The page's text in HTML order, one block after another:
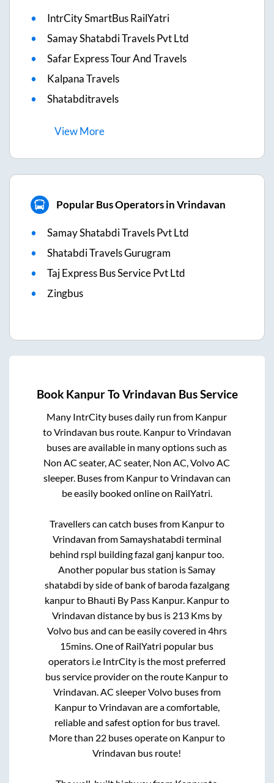
IntrCity SmartBus RailYatri
Samay Shatabdi Travels Pvt Ltd
Safar Express Tour And Travels
Kalpana Travels
Shatabditravels
ViewMore
Popular Bus Operators in Vrindavan
Samay Shatabdi Travels Pvt Ltd
Shatabdi Travels Gurugram
Taj Express Bus Service Pvt Ltd
Zingbus
Book KanpurToVrindavan Bus Service
Many IntrCity buses daily run from Kanpur
toVrindavan bus route. KanpurtoVrindavan
buses are available in many options such as
Non AC seater, AC seater, Non AC, Volvo AC
sleeper. Buses from KanpurtoVrindavan can
be easily booked online on RailYatri.
Travellers can catch buses from Kanpurto
Vrindavan fromSamayshatabdi terminal
behind rspl building fazal ganj kanpurtoo.
Another popular bus station isSamay
shatabdi by side of bank of baroda fazalgang
kanpurto Bhauti By Pass Kanpur. Kanpurto
Vrindavan distance by bus is 213Kms by
Volvo bus and can be easily covered in 4hrs
15mins. One of RailYatri popular bus
operators i.e IntrCity is the most preferred
bus service provider on the route Kanpurto
Vrindavan. AC sleeper Volvo buses from
KanpurtoVrindavan are a comfortable,
reliable and safest option for bus travel.
More than 22buses operate on Kanpurto
Vrindavan bus route!